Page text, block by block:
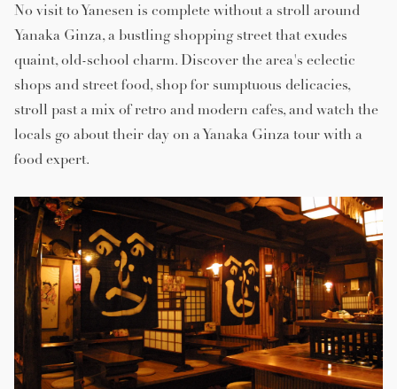
No visit to Yanesen is complete without a stroll around
Yanaka Ginza, a bustling shopping street that exudes
quaint, old-school charm. Discover the area's eclectic
shops and street food, shop for sumptuous delicacies,
stroll past a mix of retro and modern cafes, and watch the
locals go about their day on a Yanaka Ginza tour with a
food expert.